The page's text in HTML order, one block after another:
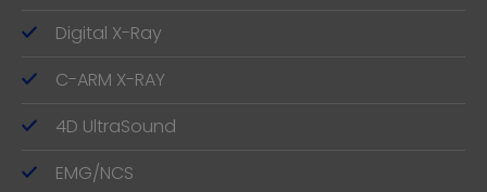
Digital X-Ray
C-ARM X-RAY
4D UltraSound
EMG/NCS